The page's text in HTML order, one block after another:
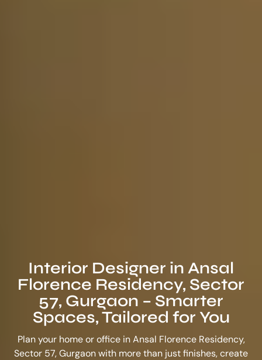
Interior Designer in Ansal
Florence Residency, Sector
57, Gurgaon – Smarter
Spaces, Tailored for You
Plan your home or office in Ansal Florence Residency,
Sector 57, Gurgaon with more than just finishes, create